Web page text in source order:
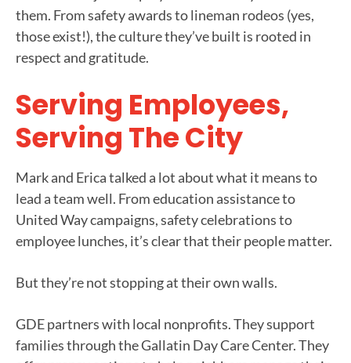
them. From safety awards to lineman rodeos (yes,
those exist!), the culture they’ve built is rooted in
respect and gratitude.
Serving Employees,
Serving The City
Mark and Erica talked a lot about what it means to
lead a team well. From education assistance to
United Way campaigns, safety celebrations to
employee lunches, it’s clear that their people matter.
But they’re not stopping at their own walls.
GDE partners with local nonprofits. They support
families through the Gallatin Day Care Center. They